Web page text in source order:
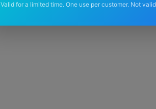
Valid for a limited time. One use per customer. Not